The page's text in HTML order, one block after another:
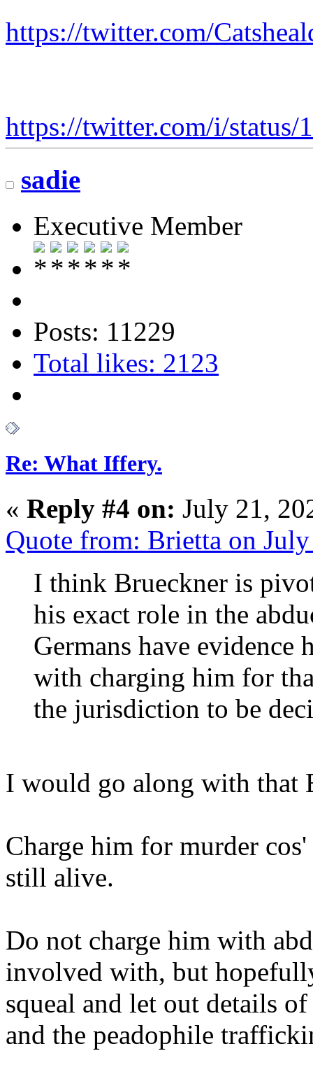
https://twitter.com/
https://twitter.com/i/status/
sadie
Executive Member
Posts: 11229
Total likes: 2123
Re: What Iffery.
« Reply #4 on: July 21,
Quote from: Brietta on
I think Brueckner is
his exact role in the
Germans have
with charging him for
the jurisdiction to be
I would go along with
Charge him for murder
still alive.
Do not charge him with
involved with, but
squeal and let out details
and the peadophile